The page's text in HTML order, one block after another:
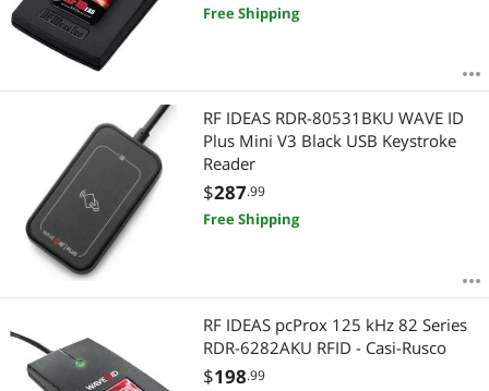
Free Shipping
RF IDEAS RDR-80531BKU WAVE ID
Plus Mini V3 Black USB Keystroke
Reader
$287.99
Free Shipping
RF IDEAS pcProx 125 kHz 82 Series
RDR-6282AKU RFID - Casi-Rusco
$198.99